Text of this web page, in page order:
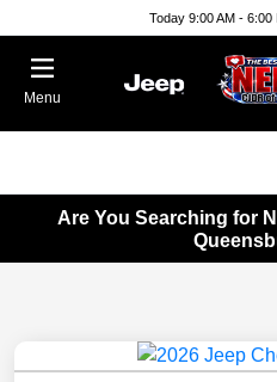
Today 9:00 AM - 6:00
Menu
Are You Searching for